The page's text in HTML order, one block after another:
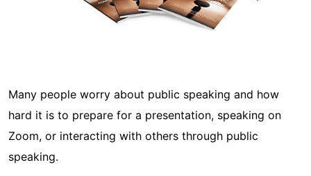
Many people worry about public speaking and how
hard it is to prepare for a presentation, speaking on
Zoom, or interacting with others through public
speaking.